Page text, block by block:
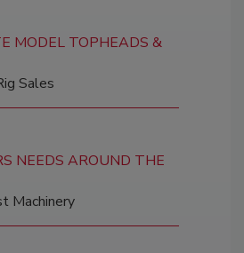
MODEL TOPHEADS &
Sales
NEEDS AROUND THE
Machinery